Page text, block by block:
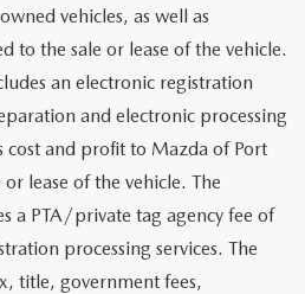
vehicles, as well as
to the sale or lease of the vehicle.
an electronic registration
and electronic processing
and profit to Mazda of Port
lease of the vehicle. The
a PTA/private tag agency fee of
processing services. The
title, government fees,